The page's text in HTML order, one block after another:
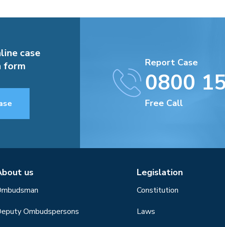
case
form
Report Case
0800
Free Call
us
Ombudspersons
Legislation
Constitution
Laws